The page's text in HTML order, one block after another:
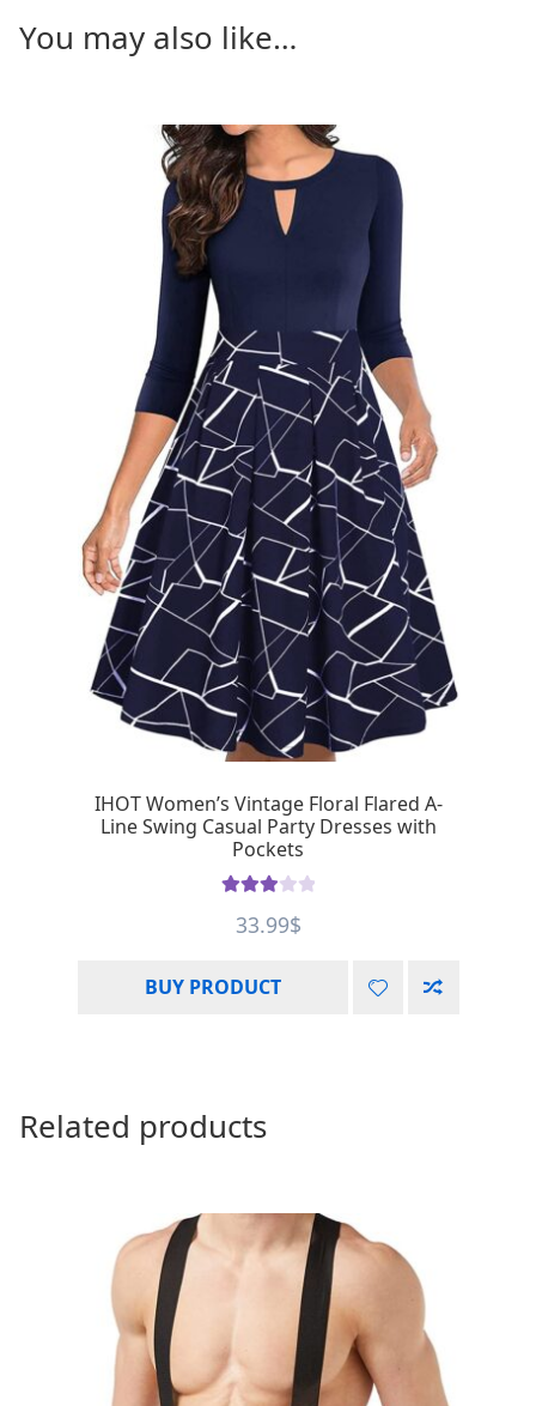
You may also like…
IHOT Women’s Vintage Floral Flared A-
Line Swing Casual Party Dresses with
Pockets
3.00
33.99$
BUY PRODUCT
Related products